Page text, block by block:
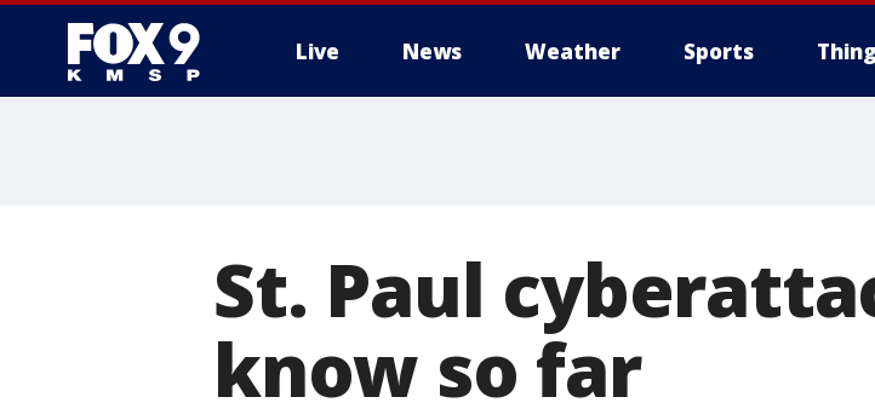
Live News Weather Sports
St. Paul
know so far